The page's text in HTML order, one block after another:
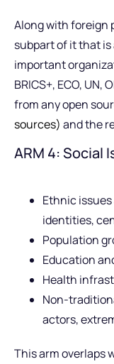
Along with foreign
subpart of it that
important
BRICS+, ECO,
from any open
sources) and the
ARM 4: Social
Ethnic
identities,
Population
Education
Health
Non-
actors,
This arm overlaps